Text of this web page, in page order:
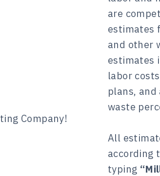
are
estimates
and other
estimates
labor
plans,
waste
All
according
typing